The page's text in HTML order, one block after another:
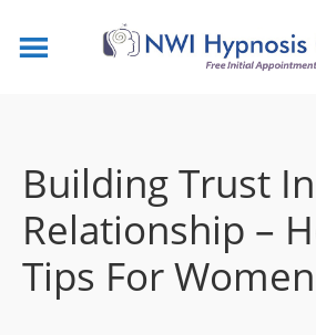
Building Trust
Relationship –
Tips For